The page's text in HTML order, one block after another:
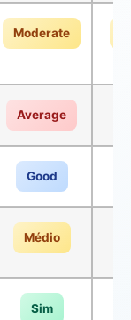
Moderate
Average
Good
Médio
Sim